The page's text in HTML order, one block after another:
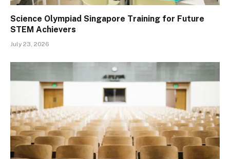
Science Olympiad Singapore Training for Future
STEM Achievers
July 23, 2026